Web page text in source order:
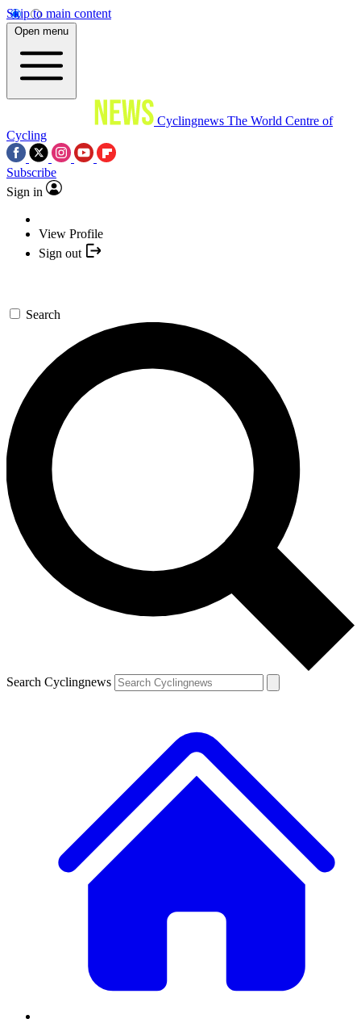
Skip to main content
Open menu
Cyclingnews The World Centre of
Cycling
Subscribe
Sign in
View Profile
Sign out
Search
Search Cyclingnews